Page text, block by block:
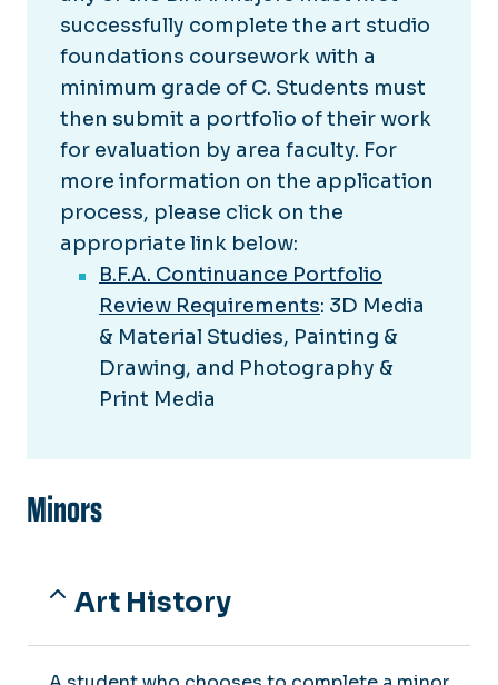
successfully complete the art studio
foundations coursework with a
minimum grade of C. Students must
then submit a portfolio of their work
for evaluation by area faculty. For
more information on the application
process, please click on the
appropriate link below:
B.F.A. Continuance Portfolio
Review Requirements: 3D Media
& Material Studies, Painting &
Drawing, and Photography &
Print Media
Minors
Art History